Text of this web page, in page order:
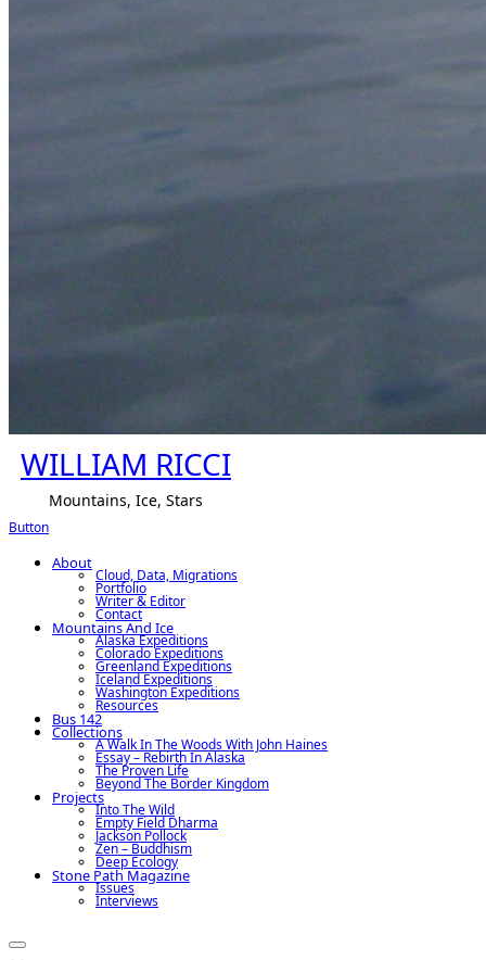
WILLIAM RICCI
Mountains, Ice, Stars
Button
About
Cloud, Data, Migrations
Portfolio
Writer & Editor
Contact
Mountains And Ice
Alaska Expeditions
Colorado Expeditions
Greenland Expeditions
Iceland Expeditions
Washington Expeditions
Resources
Bus 142
Collections
A Walk In The Woods With John Haines
Essay – Rebirth In Alaska
The Proven Life
Beyond The Border Kingdom
Projects
Into The Wild
Empty Field Dharma
Jackson Pollock
Zen – Buddhism
Deep Ecology
Stone Path Magazine
Issues
Interviews